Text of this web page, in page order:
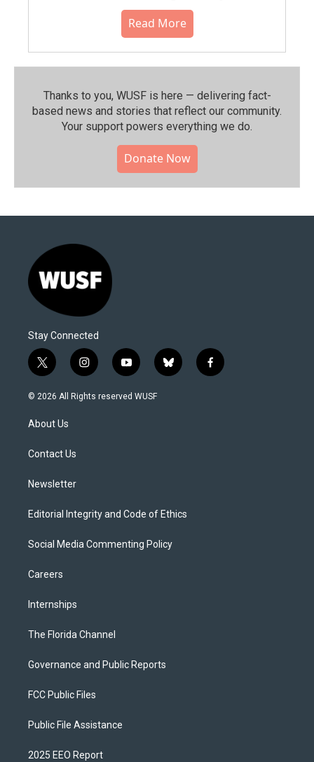
Read More
Thanks to you, WUSF is here — delivering fact-
based news and stories that reflect our community.⁠
Your support powers everything we do.
Donate Now
Stay Connected
t
w
i
t
e
i
n
s
y
o
u
b
l
f
a
© 2026 All Rights reserved WUSF
About Us
Contact Us
Newsletter
Editorial Integrity and Code of Ethics
Social Media Commenting Policy
Careers
Internships
The Florida Channel
Governance and Public Reports
FCC Public Files
Public File Assistance
2025 EEO Report